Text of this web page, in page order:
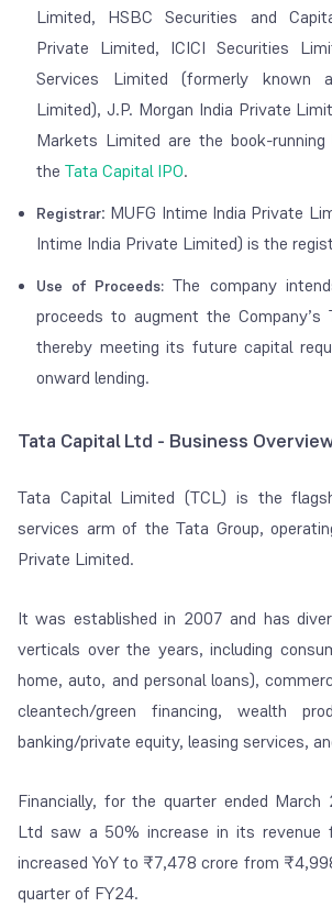
Limited, HSBC Securities and
Private Limited, ICICI Securities
Services Limited (formerly known
Limited), J.P. Morgan India Private
Markets Limited are the book-
the Tata Capital IPO.
Registrar: MUFG Intime India Private
Intime India Private Limited) is the
Use of Proceeds:The company
proceeds to augment the Company’s
thereby meeting its future capital
onward lending.
Tata Capital Ltd - Business
Tata Capital Limited (TCL) is the
services arm of the Tata Group,
Private Limited.
It was established in 2007 and has
verticals over the years, including
home, auto, and personal loans),
cleantech/green financing, wealth
banking/private equity, leasing services,
Financially, for the quarter ended March
Ltd saw a 50% increase in its revenue
increased YoY to ₹7,478 crore from
quarter of FY24.